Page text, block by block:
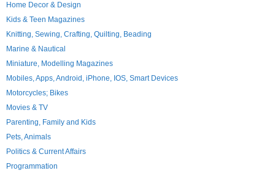
Home Decor & Design
Kids & Teen Magazines
Knitting, Sewing, Crafting, Quilting, Beading
Marine & Nautical
Miniature, Modelling Magazines
Mobiles, Apps, Android, iPhone, IOS, Smart Devices
Motorcycles; Bikes
Movies & TV
Parenting, Family and Kids
Pets, Animals
Politics & Current Affairs
Programmation